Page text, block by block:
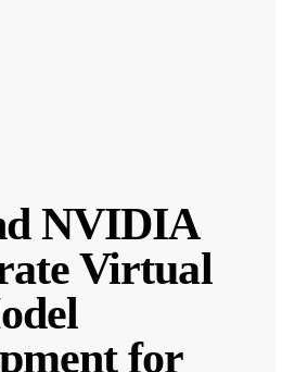
NVIDIA
Virtual
for